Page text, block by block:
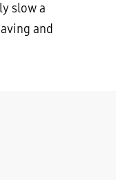
slow a
and